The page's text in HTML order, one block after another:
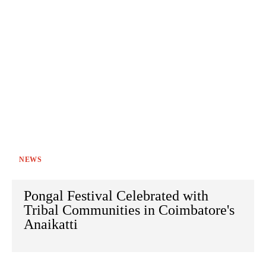
NEWS
Pongal Festival Celebrated with
Tribal Communities in Coimbatore's
Anaikatti